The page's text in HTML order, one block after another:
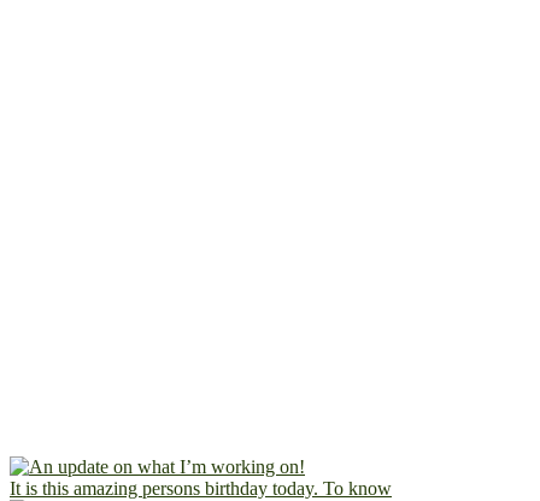
It is this amazing persons birthday today. To know